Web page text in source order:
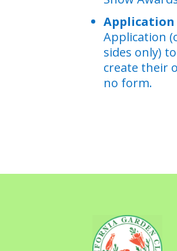
Application
Application
sides only)
create their
no form.